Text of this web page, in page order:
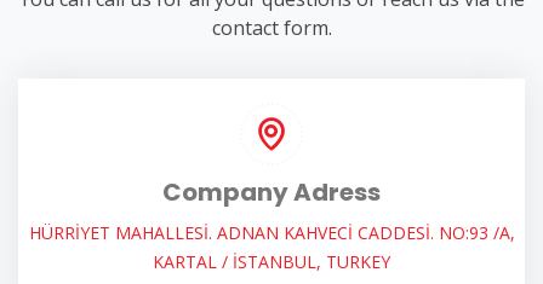
contact form.
Company Adress
HÜRRİYET MAHALLESİ. ADNAN KAHVECİ CADDESİ. NO:93 /A,
KARTAL / İSTANBUL, TURKEY